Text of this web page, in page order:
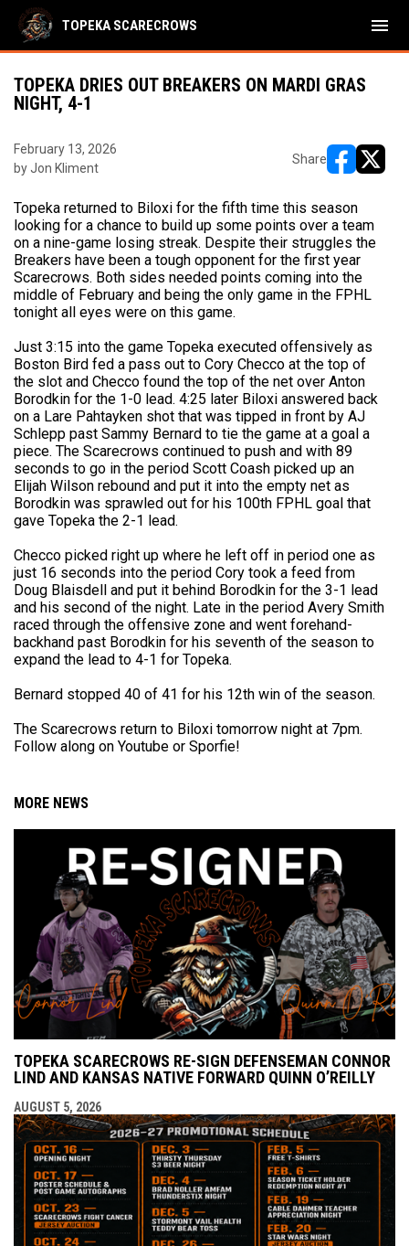
TOPEKA SCARECROWS menu
TOPEKA DRIES OUT BREAKERS ON MARDI GRAS
NIGHT, 4-1
February 13, 2026
by Jon Kliment
Share
Topeka returned to Biloxi for the fifth time this season
looking for a chance to build up some points over a team
on a nine-game losing streak. Despite their struggles the
Breakers have been a tough opponent for the first year
Scarecrows. Both sides needed points coming into the
middle of February and being the only game in the FPHL
tonight all eyes were on this game.
Just 3:15 into the game Topeka executed offensively as
Boston Bird fed a pass out to Cory Checco at the top of
the slot and Checco found the top of the net over Anton
Borodkin for the 1-0 lead. 4:25 later Biloxi answered back
on a Lare Pahtayken shot that was tipped in front by AJ
Schlepp past Sammy Bernard to tie the game at a goal a
piece. The Scarecrows continued to push and with 89
seconds to go in the period Scott Coash picked up an
Elijah Wilson rebound and put it into the empty net as
Borodkin was sprawled out for his 100th FPHL goal that
gave Topeka the 2-1 lead.
Checco picked right up where he left off in period one as
just 16 seconds into the period Cory took a feed from
Doug Blaisdell and put it behind Borodkin for the 3-1 lead
and his second of the night. Late in the period Avery Smith
raced through the offensive zone and went forehand-
backhand past Borodkin for his seventh of the season to
expand the lead to 4-1 for Topeka.
Bernard stopped 40 of 41 for his 12th win of the season.
The Scarecrows return to Biloxi tomorrow night at 7pm.
Follow along on Youtube or Sporfie!
MORE NEWS
TOPEKA SCARECROWS RE-SIGN DEFENSEMAN CONNOR
LIND AND KANSAS NATIVE FORWARD QUINN O’REILLY
AUGUST 5, 2026